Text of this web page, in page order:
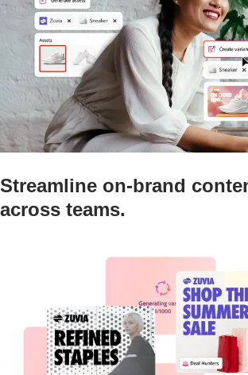
Streamline on-brand
across teams.